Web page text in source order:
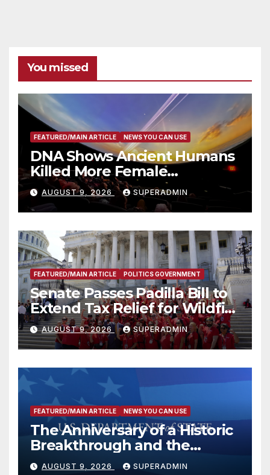
You missed
FEATURED/MAIN ARTICLE NEWS YOU CAN USE
DNA Shows Ancient Humans
Killed More Female
Mammoths
AUGUST 9, 2026 SUPERADMIN
FEATURED/MAIN ARTICLE POLITICS GOVERNMENT
Senate Passes Padilla Bill to
Extend Tax Relief for Wildfire
Victims
AUGUST 9, 2026 SUPERADMIN
FEATURED/MAIN ARTICLE NEWS YOU CAN USE
The Anniversary of a Historic
Breakthrough and the
Trump Route for
AUGUST 9, 2026 SUPERADMIN